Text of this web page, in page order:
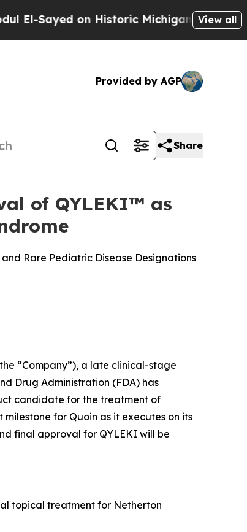
on Historic Michigan Win: “People Are
View all
Provided by AGP
Share
of QYLEKI™ as
Rare Pediatric Disease Designations
“Company”), a late clinical-stage
Drug Administration (FDA) has
candidate for the treatment of
for Quoin as it executes on its
final approval for QYLEKI will be
topical treatment for Netherton